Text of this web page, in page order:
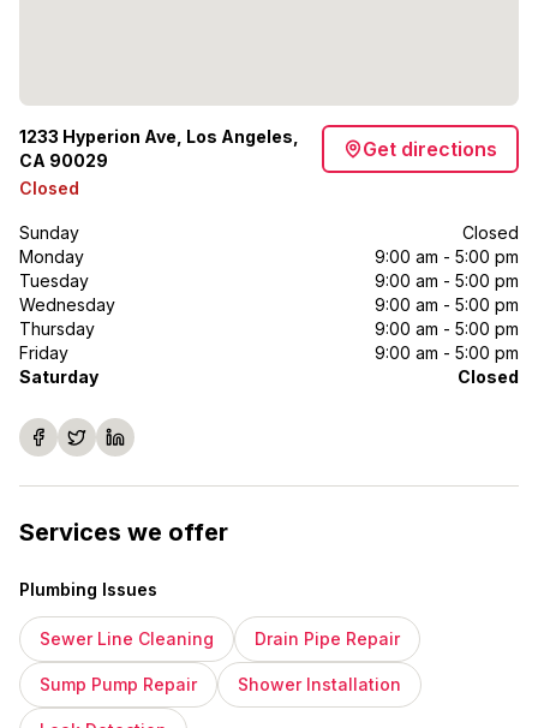
1233 Hyperion Ave, Los Angeles,
CA 90029
Get directions
Closed
Sunday
Closed
Monday
9:00 am - 5:00 pm
Tuesday
9:00 am - 5:00 pm
Wednesday
9:00 am - 5:00 pm
Thursday
9:00 am - 5:00 pm
Friday
9:00 am - 5:00 pm
Saturday
Closed
Services we offer
Plumbing Issues
Sewer Line Cleaning Drain Pipe Repair
Sump Pump Repair Shower Installation